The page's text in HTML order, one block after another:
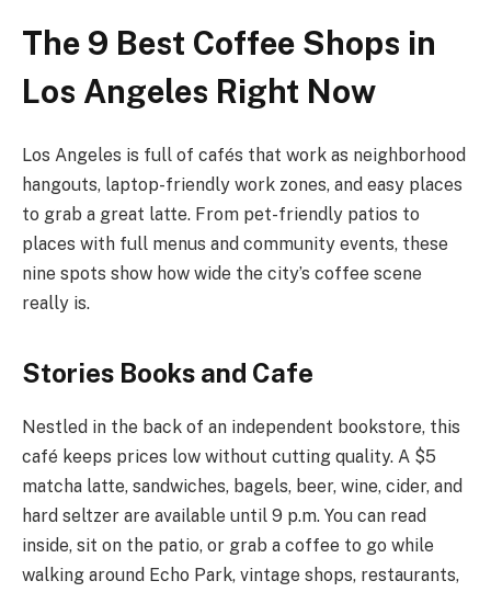
The 9 Best Coffee Shops in
Los Angeles Right Now
Los Angeles is full of cafés that work as neighborhood
hangouts, laptop-friendly work zones, and easy places
to grab a great latte. From pet-friendly patios to
places with full menus and community events, these
nine spots show how wide the city’s coffee scene
really is.
Stories Books and Cafe
Nestled in the back of an independent bookstore, this
café keeps prices low without cutting quality. A $5
matcha latte, sandwiches, bagels, beer, wine, cider, and
hard seltzer are available until 9 p.m. You can read
inside, sit on the patio, or grab a coffee to go while
walking around Echo Park, vintage shops, restaurants,